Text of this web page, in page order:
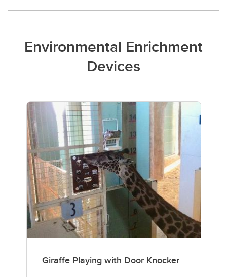
Environmental Enrichment
Devices
Giraffe Playing with Door Knocker